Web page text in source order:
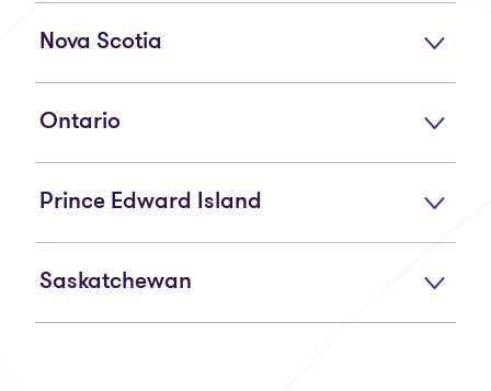
Nova Scotia
Ontario
Prince Edward Island
Saskatchewan